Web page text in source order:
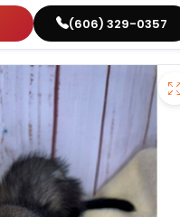
(606) 329-0357